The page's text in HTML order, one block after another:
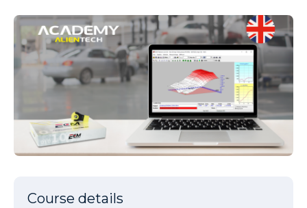
Course details